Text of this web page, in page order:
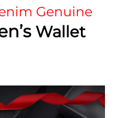
Genuine
Wallet